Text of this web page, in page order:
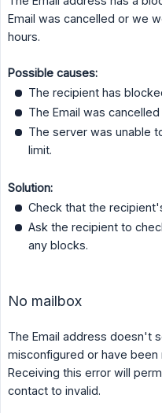
Email was cancelled or we
hours.
Possible causes:
The recipient has
The Email was cancelled
The server was unable
limit.
Solution:
Check that the
Ask the recipient to
any blocks.
No mailbox
The Email address doesn't
misconfigured or have
Receiving this error will
contact to invalid.